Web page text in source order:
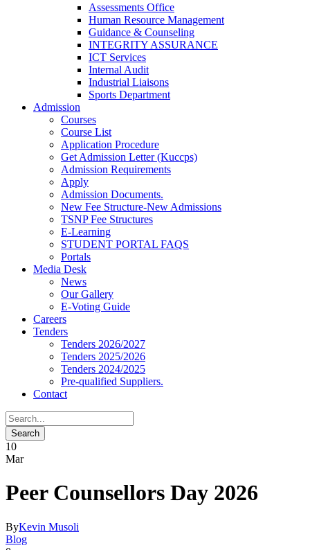
Assessments Office
Human Resource Management
Guidance & Counseling
INTEGRITY ASSURANCE
ICT Services
Internal Audit
Industrial Liaisons
Sports Department
Admission
Courses
Course List
Application Procedure
Get Admission Letter (Kuccps)
Admission Requirements
Apply
Admission Documents.
New Fee Structure-New Admissions
TSNP Fee Structures
E-Learning
STUDENT PORTAL FAQS
Portals
Media Desk
News
Our Gallery
E-Voting Guide
Careers
Tenders
Tenders 2026/2027
Tenders 2025/2026
Tenders 2024/2025
Pre-qualified Suppliers.
Contact
10
Mar
Peer Counsellors Day 2026
ByKevin Musoli
Blog